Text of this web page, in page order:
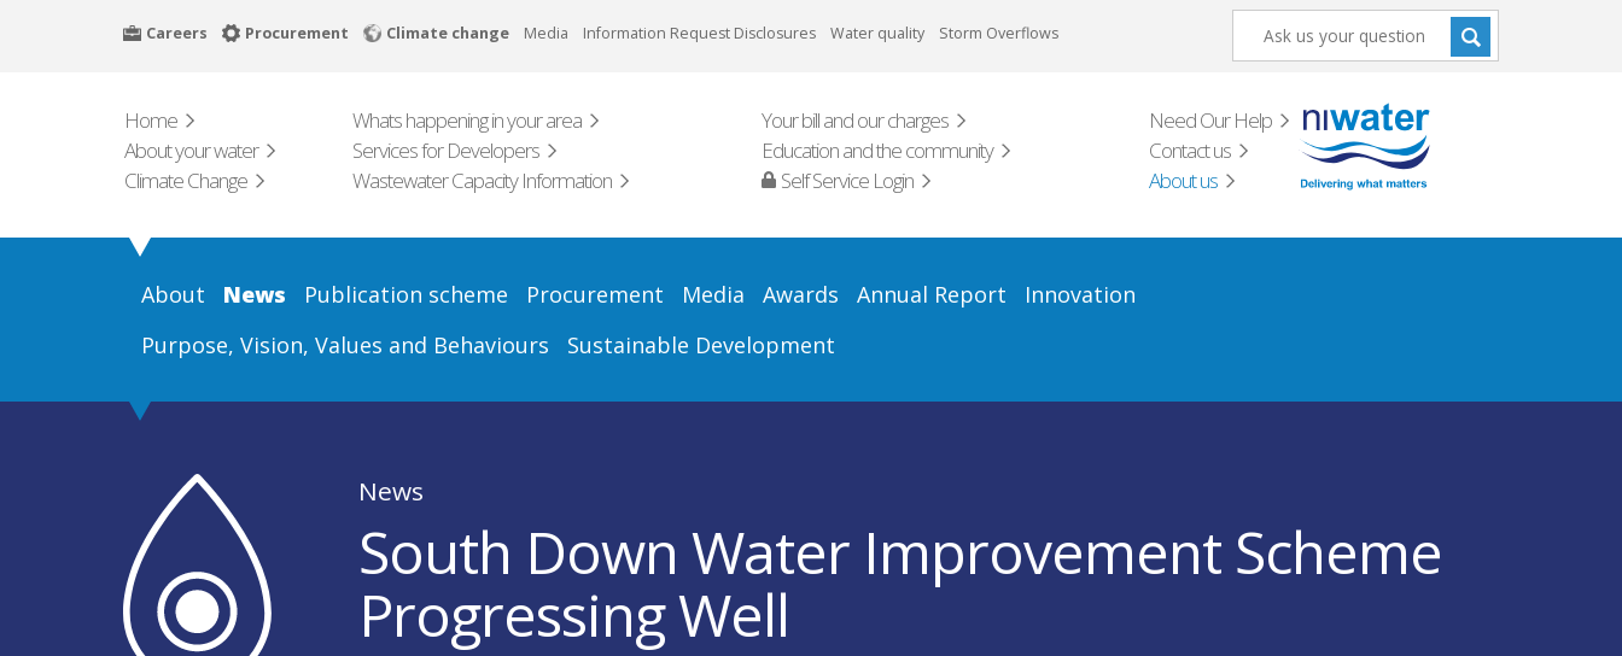
Careers Procurement Climate change Media Information Request Disclosures Water quality Storm Overflows
Home Whats happening in your area Your bill and our charges
Need Our Help
About your water
Services for Developers Education and the community
Contact us
Climate Change
Wastewater Capacity Information Self Service Login About us
About News Publication scheme Procurement Media Awards Annual Report
Innovation
Purpose, Vision, Values and Behaviours
Sustainable Development
News
South Down Water Improvement Scheme
Progressing Well